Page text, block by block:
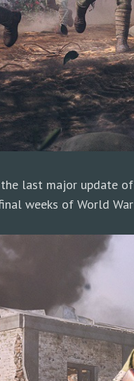
last major update
weeks of World